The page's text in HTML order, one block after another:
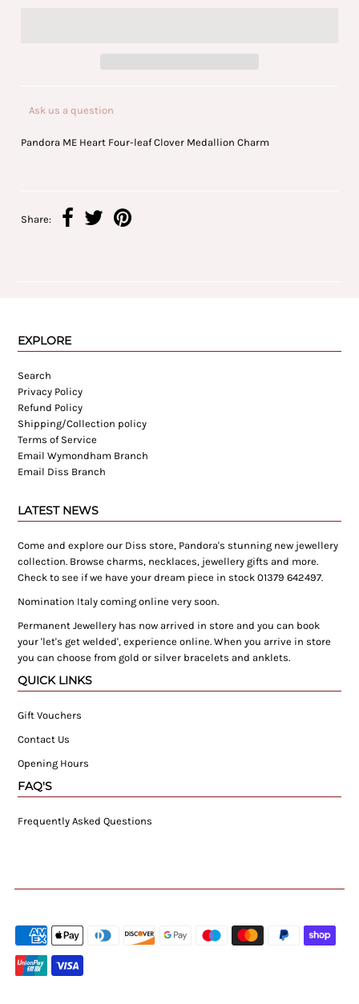
Ask us a question
Pandora ME Heart Four-leaf Clover Medallion Charm
Share:
EXPLORE
Search
Privacy Policy
Refund Policy
Shipping/Collection policy
Terms of Service
Email Wymondham Branch
Email Diss Branch
LATEST NEWS
Come and explore our Diss store, Pandora's stunning new jewellery
collection. Browse charms, necklaces, jewellery gifts and more.
Check to see if we have your dream piece in stock 01379 642497.
Nomination Italy coming online very soon.
Permanent Jewellery has now arrived in store and you can book
your 'let's get welded', experience online. When you arrive in store
you can choose from gold or silver bracelets and anklets.
QUICK LINKS
Gift Vouchers
Contact Us
Opening Hours
FAQ'S
Frequently Asked Questions